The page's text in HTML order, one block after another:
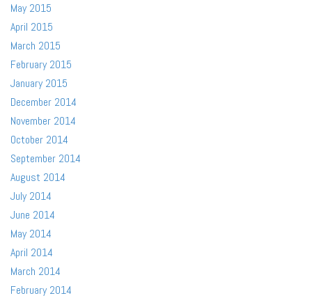
May 2015
April 2015
March 2015
February 2015
January 2015
December 2014
November 2014
October 2014
September 2014
August 2014
July 2014
June 2014
May 2014
April 2014
March 2014
February 2014